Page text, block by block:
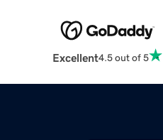
Excellent4.5 out of 5